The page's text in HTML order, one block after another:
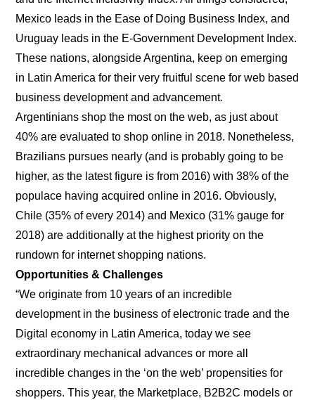
Mexico leads in the Ease of Doing Business Index, and
Uruguay leads in the E-Government Development Index.
These nations, alongside Argentina, keep on emerging
in Latin America for their very fruitful scene for web based
business development and advancement.
Argentinians shop the most on the web, as just about
40% are evaluated to shop online in 2018. Nonetheless,
Brazilians pursues nearly (and is probably going to be
higher, as the latest figure is from 2016) with 38% of the
populace having acquired online in 2016. Obviously,
Chile (35% of every 2014) and Mexico (31% gauge for
2018) are additionally at the highest priority on the
rundown for internet shopping nations.
Opportunities & Challenges
“We originate from 10 years of an incredible
development in the business of electronic trade and the
Digital economy in Latin America, today we see
extraordinary mechanical advances or more all
incredible changes in the ‘on the web’ propensities for
shoppers. This year, the Marketplace, B2B2C models or